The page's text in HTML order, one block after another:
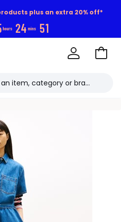
plus an extra 20% off*
hours 24 mins 50
Go